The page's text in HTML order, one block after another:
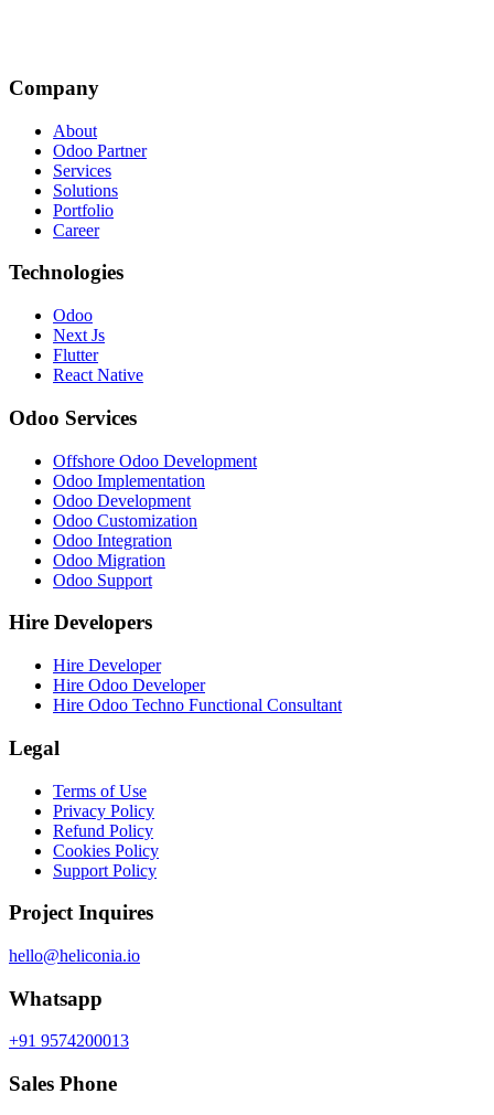
Company
About
Odoo Partner
Services
Solutions
Portfolio
Career
Technologies
Odoo
Next Js
Flutter
React Native
Odoo Services
Offshore Odoo Development
Odoo Implementation
Odoo Development
Odoo Customization
Odoo Integration
Odoo Migration
Odoo Support
Hire Developers
Hire Developer
Hire Odoo Developer
Hire Odoo Techno Functional Consultant
Legal
Terms of Use
Privacy Policy
Refund Policy
Cookies Policy
Support Policy
Project Inquires
hello@heliconia.io
Whatsapp
+91 9574200013
Sales Phone